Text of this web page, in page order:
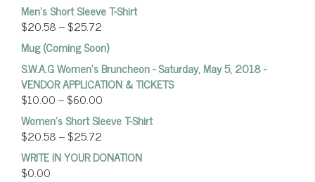
Men's Short Sleeve T-Shirt
$20.58–$25.72
Mug (Coming Soon)
S.W.A.G Women's Bruncheon - Saturday, May 5, 2018 -
VENDOR APPLICATION & TICKETS
$10.00–$60.00
Women’s Short Sleeve T-Shirt
$20.58–$25.72
WRITE IN YOUR DONATION
$0.00